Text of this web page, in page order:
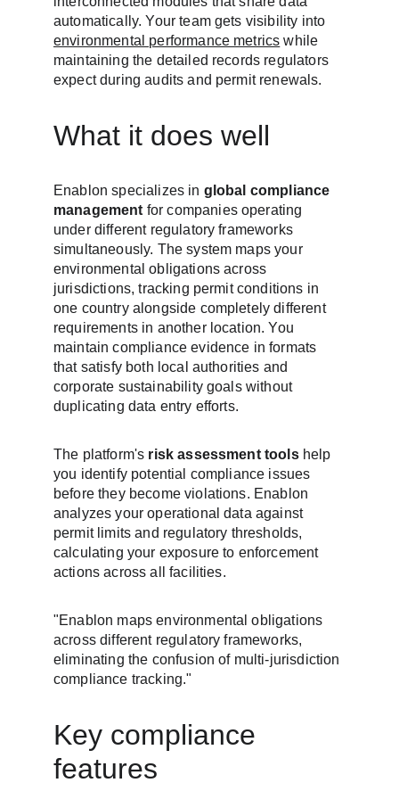
automatically. Your team gets visibility into
environmental performance metrics while
maintaining the detailed records regulators
expect during audits and permit renewals.
What it does well
Enablon specializes in global compliance
management for companies operating
under different regulatory frameworks
simultaneously. The system maps your
environmental obligations across
jurisdictions, tracking permit conditions in
one country alongside completely different
requirements in another location. You
maintain compliance evidence in formats
that satisfy both local authorities and
corporate sustainability goals without
duplicating data entry efforts.
The platform's risk assessment tools help
you identify potential compliance issues
before they become violations. Enablon
analyzes your operational data against
permit limits and regulatory thresholds,
calculating your exposure to enforcement
actions across all facilities.
"Enablon maps environmental obligations
across different regulatory frameworks,
eliminating the confusion of multi-jurisdiction
compliance tracking."
Key compliance
features